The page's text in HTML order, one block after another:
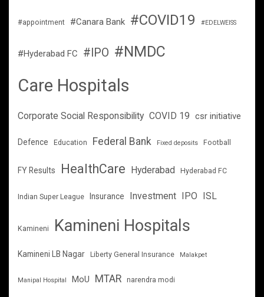
#appointment #Canara Bank #COVID19 #EDELWEISS
#Hyderabad FC #IPO #NMDC
Care Hospitals
Corporate Social Responsibility COVID 19 csr initiative
Defence Education Federal Bank Fixed deposits Football
FY Results HealthCare Hyderabad Hyderabad FC
Indian Super League Insurance Investment IPO ISL
Kamineni Kamineni Hospitals
Kamineni LB Nagar Liberty General Insurance Malakpet
Manipal Hospital MoU MTAR narendra modi